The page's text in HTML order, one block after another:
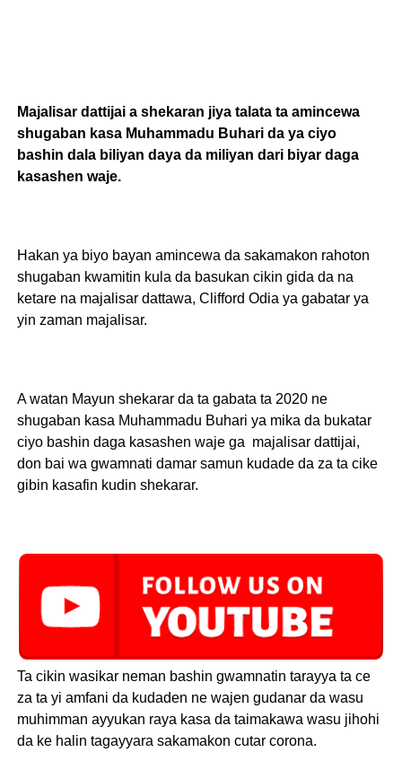
Majalisar dattijai a shekaran jiya talata ta amincewa
shugaban kasa Muhammadu Buhari da ya ciyo
bashin dala biliyan daya da miliyan dari biyar daga
kasashen waje.
Hakan ya biyo bayan amincewa da sakamakon rahoton
shugaban kwamitin kula da basukan cikin gida da na
ketare na majalisar dattawa, Clifford Odia ya gabatar ya
yin zaman majalisar.
A watan Mayun shekarar da ta gabata ta 2020 ne
shugaban kasa Muhammadu Buhari ya mika da bukatar
ciyo bashin daga kasashen waje ga majalisar dattijai,
don bai wa gwamnati damar samun kudade da za ta cike
gibin kasafin kudin shekarar.
Ta cikin wasikar neman bashin gwamnatin tarayya ta ce
za ta yi amfani da kudaden ne wajen gudanar da wasu
muhimman ayyukan raya kasa da taimakawa wasu jihohi
da ke halin tagayyara sakamakon cutar corona.